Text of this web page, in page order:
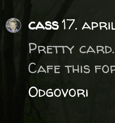
cass17.
Pretty
Cafe this
Odgovori